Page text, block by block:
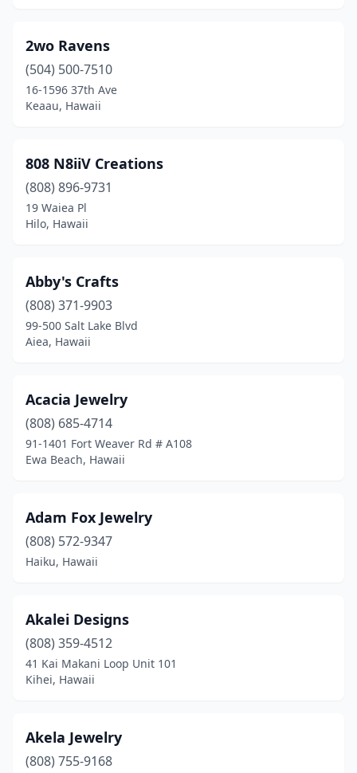
Kahului(8)
Kailua(2)
Kailua-Kona
Kapolei (6)
Keaau (1)
Kihei(16)
Kilauea(4)
Kurtistown(1)
Lahaina(35)
Laie(6)
Makawao(10)
Mililani(2)
Paia(3)
Pāhoa (2)
Wahiawa(5)
Waianae
2wo Ravens
(504) 500-7510
16-1596 37th Ave
Keaau, Hawaii
808 N8iiV Creations
(808) 896-9731
19 Waiea Pl
Hilo, Hawaii
Abby's Crafts
(808) 371-9903
99-500 Salt Lake Blvd
Aiea, Hawaii
Acacia Jewelry
(808) 685-4714
91-1401 Fort Weaver Rd # A108
Ewa Beach, Hawaii
Adam Fox Jewelry
(808) 572-9347
Haiku, Hawaii
Akalei Designs
(808) 359-4512
41 Kai Makani Loop Unit 101
Kihei, Hawaii
Akela Jewelry
(808) 755-9168